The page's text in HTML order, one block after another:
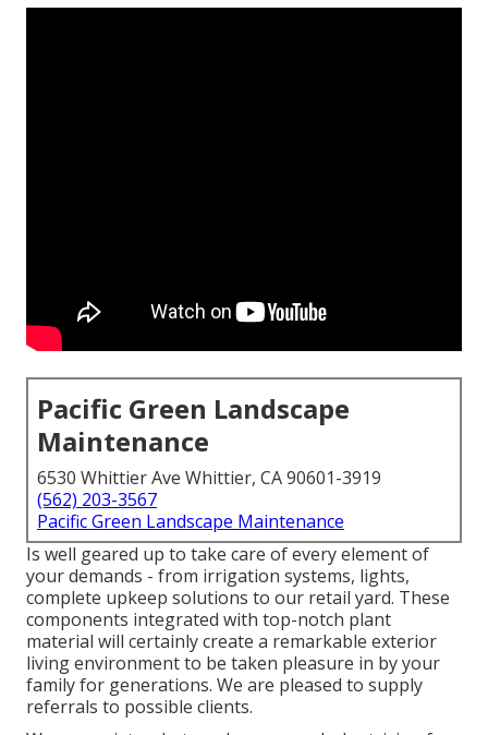
Pacific Green Landscape
Maintenance
6530 Whittier Ave Whittier, CA 90601-3919
(562) 203-3567
Pacific Green Landscape Maintenance
Is well geared up to take care of every element of
your demands - from irrigation systems, lights,
complete upkeep solutions to our retail yard. These
components integrated with top-notch plant
material will certainly create a remarkable exterior
living environment to be taken pleasure in by your
family for generations. We are pleased to supply
referrals to possible clients.